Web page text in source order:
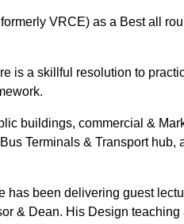
VRCE) as a Best all
a skillful resolution to
buildings, commercial &
Terminals & Transport
been delivering guest
& Dean. His Design